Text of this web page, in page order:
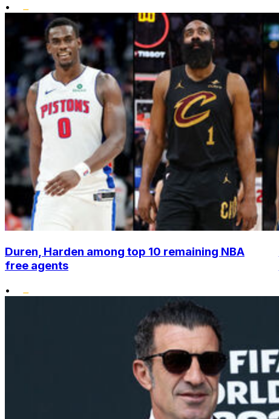
•
Duren, Harden among top 10 remaining NBA
free agents
•